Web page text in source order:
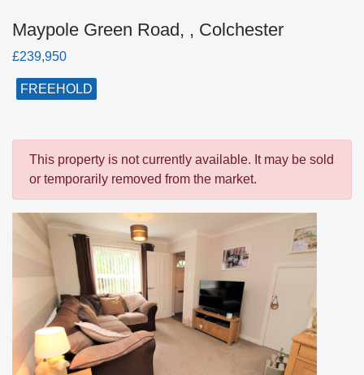
Maypole Green Road, , Colchester
£239,950
FREEHOLD
This property is not currently available. It may be sold
or temporarily removed from the market.